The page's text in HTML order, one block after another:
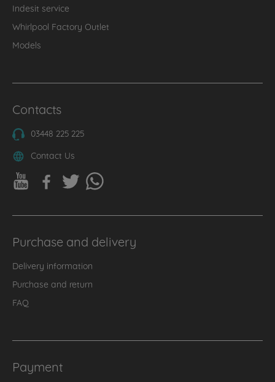
Indesit service
Whirlpool Factory Outlet
Models
Contacts
03448 225 225
Contact Us
Purchase and delivery
Delivery information
Purchase and return
FAQ
Payment